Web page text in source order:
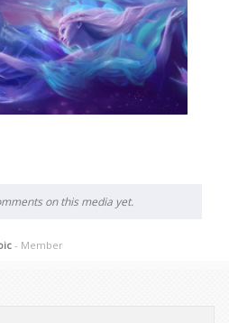
on this media yet.
- Member